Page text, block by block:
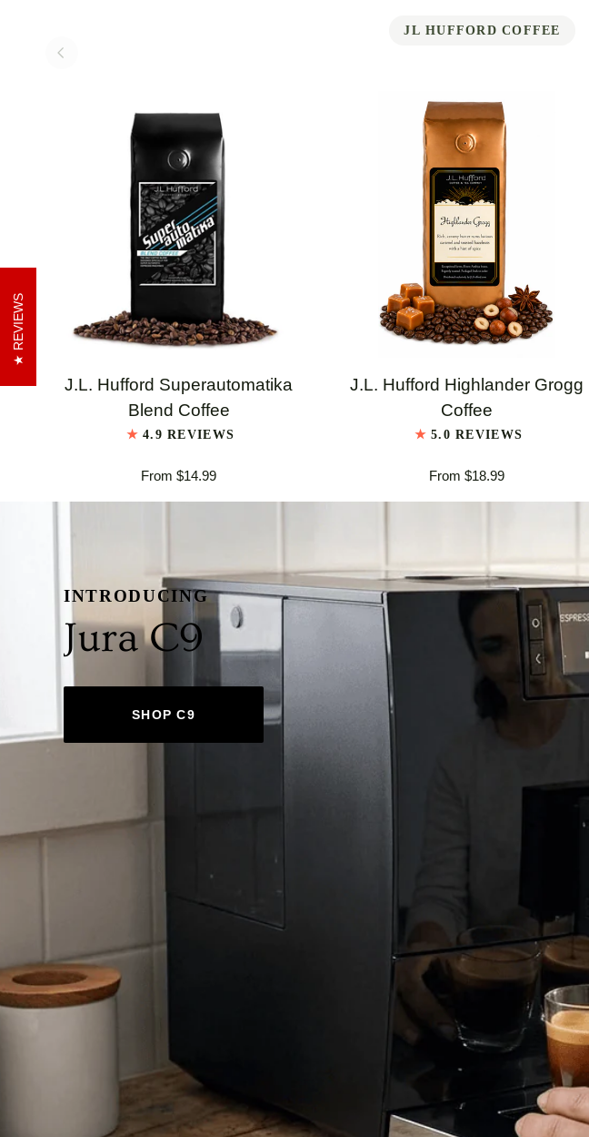
JL HUFFORD COFFEE
QUICK VIEW
J.L.
Superautomatika
J.L. Hufford Superautomatika
Blend Coffee
4.9 REVIEWS
From $14.99
QUICK VIEW
J.L.J.L. Hufford Highlander Grogg
Coffee
5.0 REVIEWS
From $18.99
INTRODUCING
Jura C9
SHOP C9
REVIEWS